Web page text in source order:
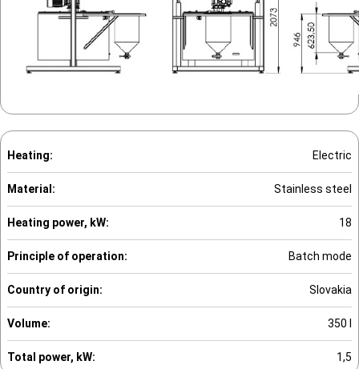
Heating: Electric
Material: Stainless steel
Heating power, kW: 18
Principle of operation: Batch mode
Country of origin: Slovakia
Volume: 350 l
Total power, kW: 1,5